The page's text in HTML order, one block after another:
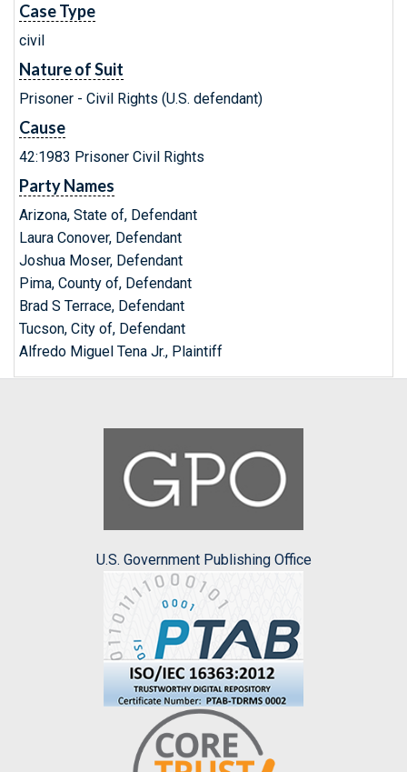
Case Type
civil
Nature of Suit
Prisoner - Civil Rights (U.S. defendant)
Cause
42:1983 Prisoner Civil Rights
Party Names
Arizona, State of, Defendant
Laura Conover, Defendant
Joshua Moser, Defendant
Pima, County of, Defendant
Brad S Terrace, Defendant
Tucson, City of, Defendant
Alfredo Miguel Tena Jr., Plaintiff
U.S. Government Publishing Office